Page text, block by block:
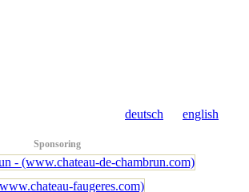
deutsch english
Sponsoring